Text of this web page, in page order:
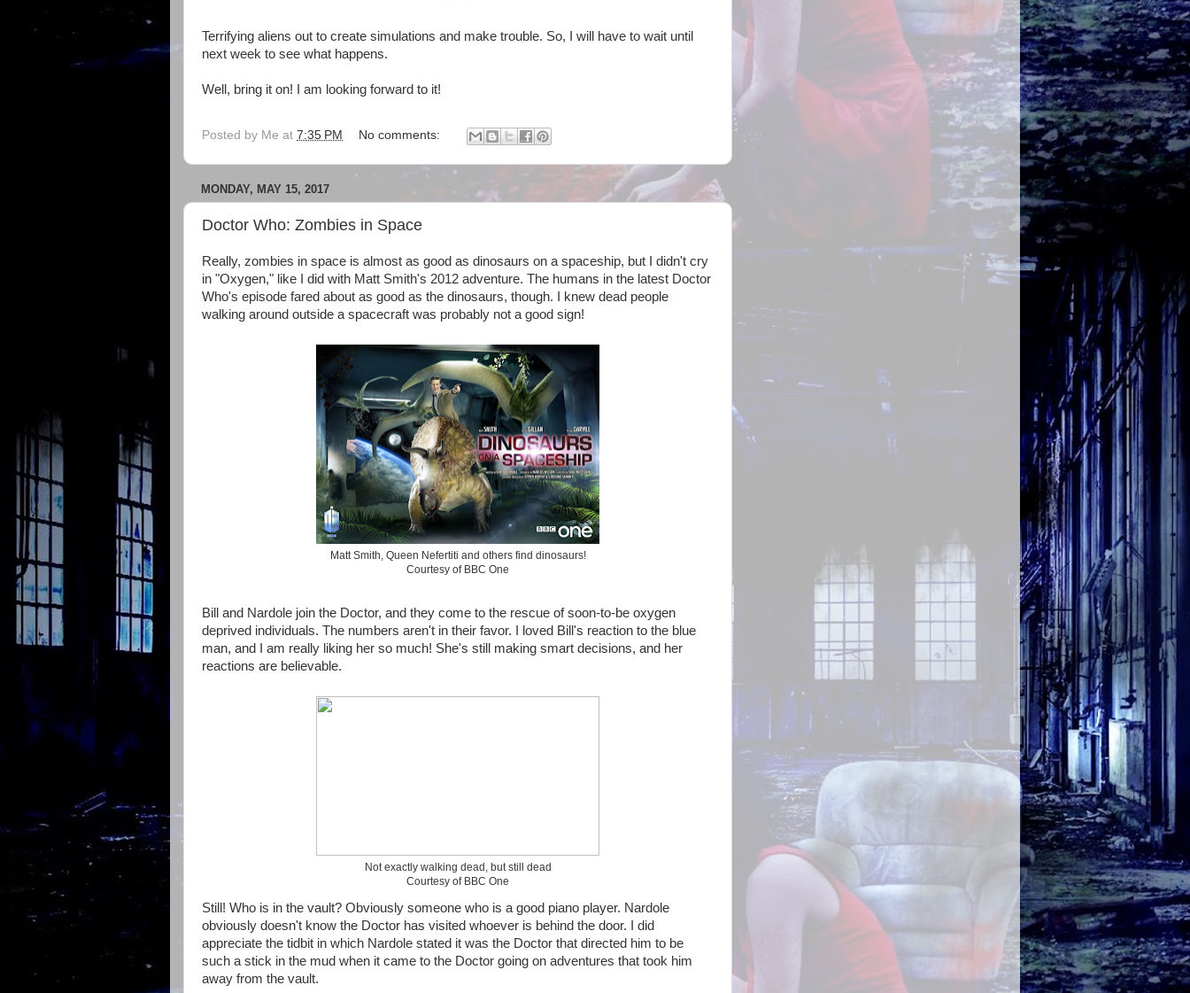
Terrifying aliens out to create simulations and make trouble. So, I will have to wait until
next week to see what happens.
Well, bring it on! I am looking forward to it!
Posted by Me at 7:35 PM No comments:
MONDAY, MAY 15, 2017
Doctor Who: Zombies in Space
Really, zombies in space is almost as good as dinosaurs on a spaceship, but I didn't cry
in "Oxygen," like I did with Matt Smith's 2012 adventure. The humans in the latest Doctor
Who's episode fared about as good as the dinosaurs, though. I knew dead people
walking around outside a spacecraft was probably not a good sign!
Matt Smith, Queen Nefertiti and others find dinosaurs!
Courtesy of BBC One
Bill and Nardole join the Doctor, and they come to the rescue of soon-to-be oxygen
deprived individuals. The numbers aren't in their favor. I loved Bill's reaction to the blue
man, and I am really liking her so much! She's still making smart decisions, and her
reactions are believable.
Not exactly walking dead, but still dead
Courtesy of BBC One
Still! Who is in the vault? Obviously someone who is a good piano player. Nardole
obviously doesn't know the Doctor has visited whoever is behind the door. I did
appreciate the tidbit in which Nardole stated it was the Doctor that directed him to be
such a stick in the mud when it came to the Doctor going on adventures that took him
away from the vault.